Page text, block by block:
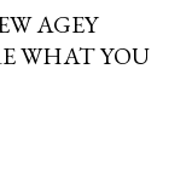
AGEY
WHAT YOU